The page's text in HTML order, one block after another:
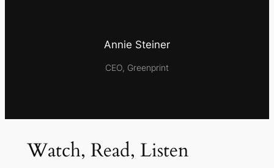
Annie Steiner
CEO, Greenprint
Watch, Read, Listen